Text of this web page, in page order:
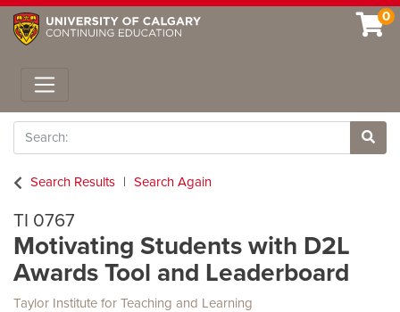
0
Toggle navigation
Search
Site
Search Results
Search Again
TI 0767
Motivating Students with D2L
Awards Tool and Leaderboard
Taylor Institute for Teaching and Learning